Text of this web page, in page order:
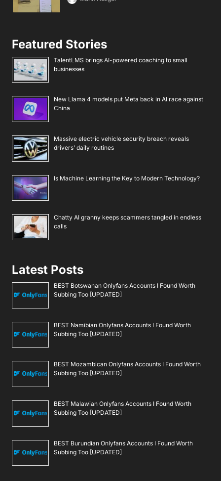
Featured Stories
TalentLMS brings AI-powered coaching to small
businesses
New Llama 4 models put Meta back in AI race against
China
Massive electric vehicle security breach reveals
drivers’ daily routines
Is Machine Learning the Key to Modern Technology?
Chatty AI granny keeps scammers tangled in endless
calls
Latest Posts
BEST Botswanan Onlyfans Accounts I Found Worth
Subbing Too [UPDATED]
BEST Namibian Onlyfans Accounts I Found Worth
Subbing Too [UPDATED]
BEST Mozambican Onlyfans Accounts I Found Worth
Subbing Too [UPDATED]
BEST Malawian Onlyfans Accounts I Found Worth
Subbing Too [UPDATED]
BEST Burundian Onlyfans Accounts I Found Worth
Subbing Too [UPDATED]